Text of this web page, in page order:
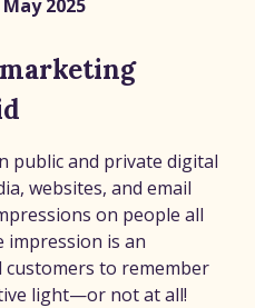
2025
marketing
public and private digital
websites, and email
on people all
impression is an
to remember
light—or not at all!